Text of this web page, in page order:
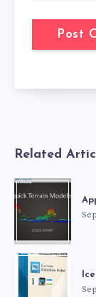
Related